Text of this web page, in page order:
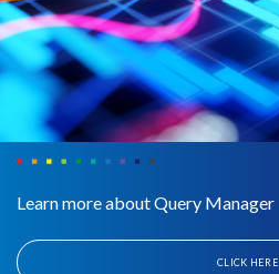
Learn more about Query Manager
CLICK HERE